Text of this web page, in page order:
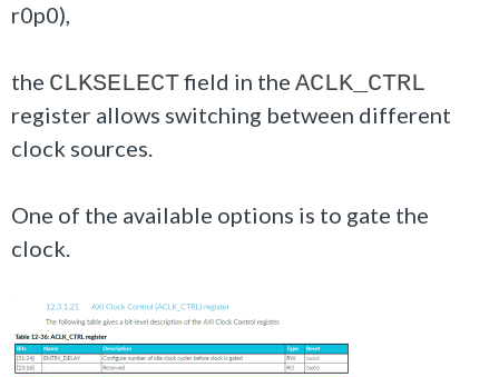
r0p0),
the CLKSELECTfield in the ACLK_CTRL
register allows switching between different
clock sources.
One of the available options is to gate the
clock.